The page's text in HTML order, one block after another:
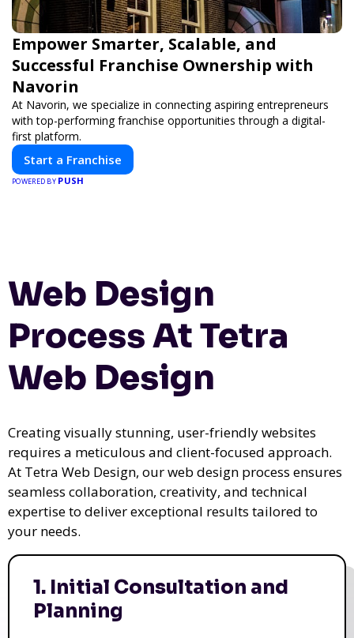
Empower Smarter, Scalable, and
Successful Franchise Ownership with
Navorin
At Navorin, we specialize in connecting aspiring entrepreneurs
with top-performing franchise opportunities through a digital-
first platform.
Start a Franchise
POWERED BY PUSH
Web Design
Process At Tetra
Web Design
Creating visually stunning, user-friendly websites
requires a meticulous and client-focused approach.
At Tetra Web Design, our web design process ensures
seamless collaboration, creativity, and technical
expertise to deliver exceptional results tailored to
your needs.
1. Initial Consultation and
Planning